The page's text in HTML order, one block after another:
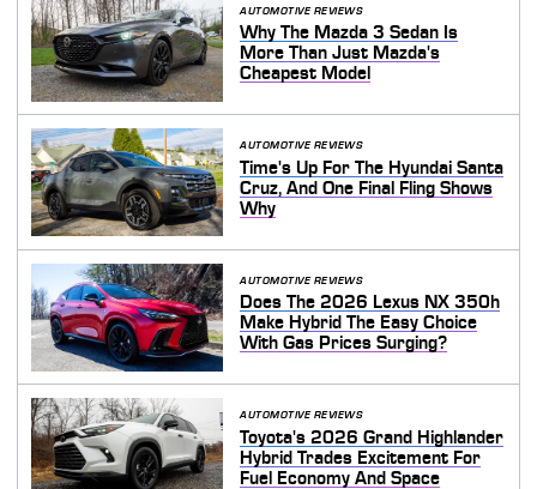
AUTOMOTIVE REVIEWS
Why The Mazda 3 Sedan Is
More Than Just Mazda's
Cheapest Model
AUTOMOTIVE REVIEWS
Time's Up For The Hyundai Santa
Cruz, And One Final Fling Shows
Why
AUTOMOTIVE REVIEWS
Does The 2026 Lexus NX 350h
Make Hybrid The Easy Choice
With Gas Prices Surging?
AUTOMOTIVE REVIEWS
Toyota's 2026 Grand Highlander
Hybrid Trades Excitement For
Fuel Economy And Space